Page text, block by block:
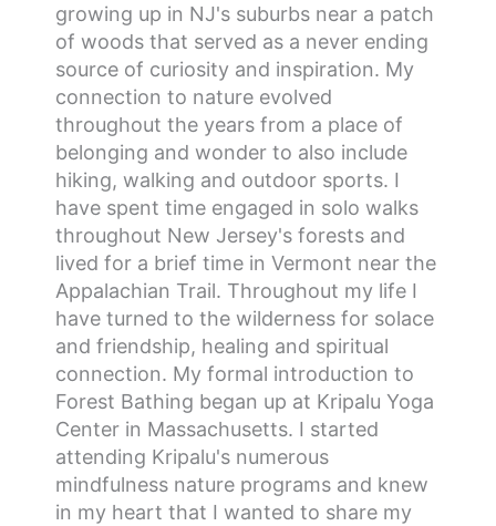
growing up in NJ's suburbs near a patch
of woods that served as a never ending
source of curiosity and inspiration. My
connection to nature evolved
throughout the years from a place of
belonging and wonder to also include
hiking, walking and outdoor sports. I
have spent time engaged in solo walks
throughout New Jersey's forests and
lived for a brief time in Vermont near the
Appalachian Trail. Throughout my life I
have turned to the wilderness for solace
and friendship, healing and spiritual
connection. My formal introduction to
Forest Bathing began up at Kripalu Yoga
Center in Massachusetts. I started
attending Kripalu's numerous
mindfulness nature programs and knew
in my heart that I wanted to share my